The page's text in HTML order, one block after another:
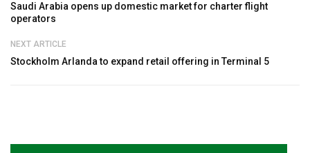
Saudi Arabia opens up domestic market for charter flight
operators
NEXT ARTICLE
Stockholm Arlanda to expand retail offering in Terminal 5